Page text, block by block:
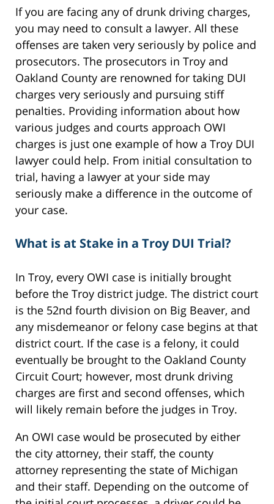
If you are facing any of drunk driving charges,
you may need to consult a lawyer. All these
offenses are taken very seriously by police and
prosecutors. The prosecutors in Troy and
Oakland County are renowned for taking DUI
charges very seriously and pursuing stiff
penalties. Providing information about how
various judges and courts approach OWI
charges is just one example of how a Troy DUI
lawyer could help. From initial consultation to
trial, having a lawyer at your side may
seriously make a difference in the outcome of
your case.
What is at Stake in a Troy DUI Trial?
In Troy, every OWI case is initially brought
before the Troy district judge. The district court
is the 52nd fourth division on Big Beaver, and
any misdemeanor or felony case begins at that
district court. If the case is a felony, it could
eventually be brought to the Oakland County
Circuit Court; however, most drunk driving
charges are first and second offenses, which
will likely remain before the judges in Troy.
An OWI case would be prosecuted by either
the city attorney, their staff, the county
attorney representing the state of Michigan
and their staff. Depending on the outcome of